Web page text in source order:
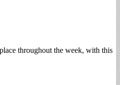
throughout the week, with this